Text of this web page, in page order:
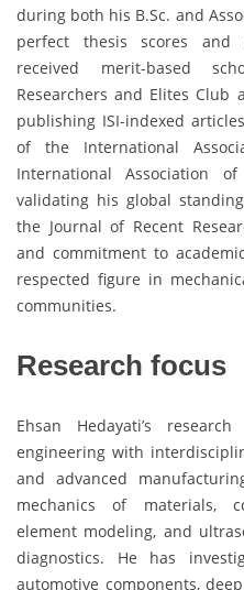
during both his B.Sc. and
perfect thesis scores and
received merit-based
Researchers and Elites
publishing ISI-indexed
of the International
International Association
validating his global
the Journal of Recent
and commitment to
respected figure in
communities.
Research focus
Ehsan Hedayati’s
engineering with
and advanced
mechanics of materials,
element modeling, and
diagnostics. He has
automotive components,